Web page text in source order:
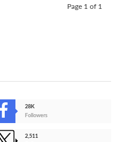
Page 1 of 1
28K
Followers
2,511